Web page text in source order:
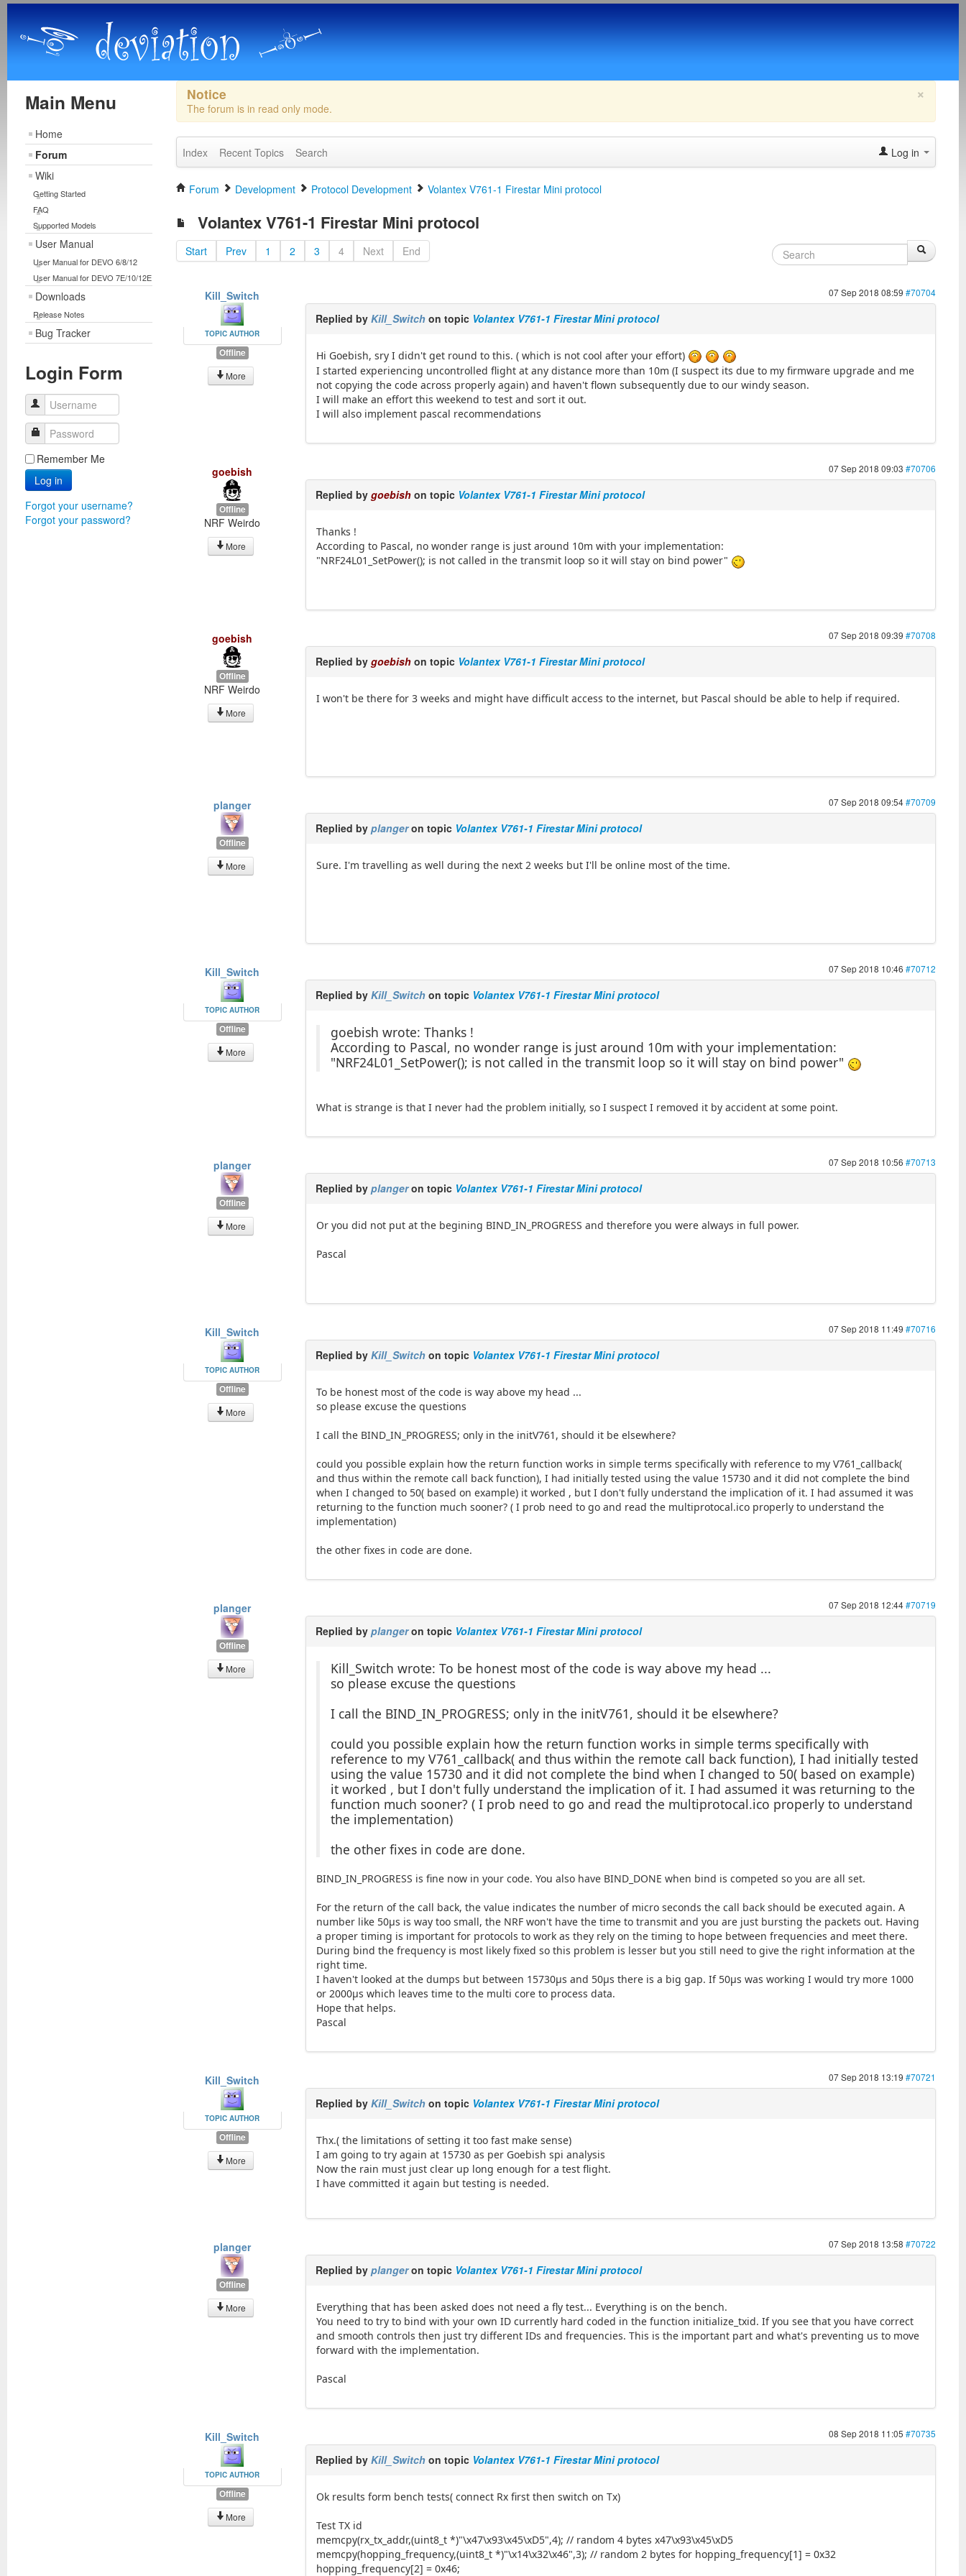
Main Menu
Home
Forum
Wiki
Getting Started
FAQ
Supported Models
User Manual
User Manual for DEVO 6/8/12
User Manual for DEVO 7E/10/12E
Downloads
Release Notes
Bug Tracker
Login Form
Username
Password
Remember Me
Log in
Forgot your username?
Forgot your password?
×
Notice
The forum is in read only mode.
Index Recent Topics Search Log in
Forum Development Protocol Development Volantex V761-1 Firestar Mini protocol
Volantex V761-1 Firestar Mini protocol
Start Prev 1 2 3 4 Next End
Kill_Switch
TOPIC AUTHOR
Offline
More
07 Sep 2018 08:59 #70704
Replied byKill_Switch on topic Volantex V761-1 Firestar Mini protocol
Hi Goebish, sry I didn't get round to this. ( which is not cool after your effort)
I started experiencing uncontrolled flight at any distance more than 10m (I suspect its due to my firmware upgrade and me
not copying the code across properly again) and haven't flown subsequently due to our windy season.
I will make an effort this weekend to test and sort it out.
I will also implement pascal recommendations
goebish
Offline
NRF Weirdo
More
07 Sep 2018 09:03 #70706
Replied bygoebish on topic Volantex V761-1 Firestar Mini protocol
Thanks !
According to Pascal, no wonder range is just around 10m with your implementation:
"NRF24L01_SetPower(); is not called in the transmit loop so it will stay on bind power"
goebish
Offline
NRF Weirdo
More
07 Sep 2018 09:39 #70708
Replied bygoebish on topic Volantex V761-1 Firestar Mini protocol
I won't be there for 3 weeks and might have difficult access to the internet, but Pascal should be able to help if required.
planger
Offline
More
07 Sep 2018 09:54#70709
Replied byplangeron topic Volantex V761-1 Firestar Mini protocol
Sure. I'm travelling as well during the next 2 weeks but I'll be online most of the time.
Kill_Switch
TOPIC AUTHOR
Offline
More
07 Sep 2018 10:46 #70712
Replied byKill_Switch on topic Volantex V761-1 Firestar Mini protocol
goebish wrote: Thanks !
According to Pascal, no wonder range is just around 10m with your implementation:
"NRF24L01_SetPower(); is not called in the transmit loop so it will stay on bind power"
What is strange is that I never had the problem initially, so I suspect I removed it by accident at some point.
planger
Offline
More
07 Sep 2018 10:56 #70713
Replied byplangeron topic Volantex V761-1 Firestar Mini protocol
Or you did not put at the begining BIND_IN_PROGRESS and therefore you were always in full power.
Pascal
Kill_Switch
TOPIC AUTHOR
Offline
More
07 Sep 2018 11:49 #70716
Replied byKill_Switch on topic Volantex V761-1 Firestar Mini protocol
To be honest most of the code is way above my head ...
so please excuse the questions
I call the BIND_IN_PROGRESS; only in the initV761, should it be elsewhere?
could you possible explain how the return function works in simple terms specifically with reference to my V761_callback(
and thus within the remote call back function), I had initially tested using the value 15730 and it did not complete the bind
when I changed to 50( based on example) it worked , but I don't fully understand the implication of it. I had assumed it was
returning to the function much sooner? ( I prob need to go and read the multiprotocal.ico properly to understand the
implementation)
the other fixes in code are done.
planger
Offline
More
07 Sep 2018 12:44#70719
Replied byplangeron topic Volantex V761-1 Firestar Mini protocol
Kill_Switch wrote: To be honest most of the code is way above my head ...
so please excuse the questions
I call the BIND_IN_PROGRESS; only in the initV761, should it be elsewhere?
could you possible explain how the return function works in simple terms specifically with
reference to my V761_callback( and thus within the remote call back function), I had initially tested
using the value 15730 and it did not complete the bind when I changed to 50( based on example)
it worked , but I don't fully understand the implication of it. I had assumed it was returning to the
function much sooner? ( I prob need to go and read the multiprotocal.ico properly to understand
the implementation)
the other fixes in code are done.
BIND_IN_PROGRESS is fine now in your code. You also have BIND_DONE when bind is competed so you are all set.
For the return of the call back, the value indicates the number of micro seconds the call back should be executed again. A
number like 50µs is way too small, the NRF won't have the time to transmit and you are just bursting the packets out. Having
a proper timing is important for protocols to work as they rely on the timing to hope between frequencies and meet there.
During bind the frequency is most likely fixed so this problem is lesser but you still need to give the right information at the
right time.
I haven't looked at the dumps but between 15730µs and 50µs there is a big gap. If 50µs was working I would try more 1000
or 2000µs which leaves time to the multi core to process data.
Hope that helps.
Pascal
Kill_Switch
TOPIC AUTHOR
Offline
More
07 Sep 2018 13:19 #70721
Replied byKill_Switch on topic Volantex V761-1 Firestar Mini protocol
Thx.( the limitations of setting it too fast make sense)
I am going to try again at 15730 as per Goebish spi analysis
Now the rain must just clear up long enough for a test flight.
I have committed it again but testing is needed.
planger
Offline
More
07 Sep 2018 13:58 #70722
Replied byplangeron topic Volantex V761-1 Firestar Mini protocol
Everything that has been asked does not need a fly test... Everything is on the bench.
You need to try to bind with your own ID currently hard coded in the function initialize_txid. If you see that you have correct
and smooth controls then just try different IDs and frequencies. This is the important part and what's preventing us to move
forward with the implementation.
Pascal
Kill_Switch
TOPIC AUTHOR
Offline
More
08 Sep 2018 11:05 #70735
Replied byKill_Switch on topic Volantex V761-1 Firestar Mini protocol
Ok results form bench tests( connect Rx first then switch on Tx)
Test TX id
memcpy(rx_tx_addr,(uint8_t *)"\x47\x93\x45\xD5",4); // random 4 bytes x47\x93\x45\xD5
memcpy(hopping_frequency,(uint8_t *)"\x14\x32\x46",3); // random 2 bytes for hopping_frequency[1] = 0x32
hopping_frequency[2] = 0x46;